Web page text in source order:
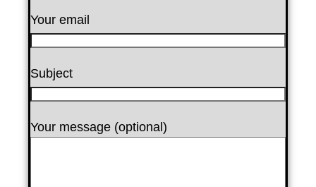
Your email
Subject
Your message (optional)